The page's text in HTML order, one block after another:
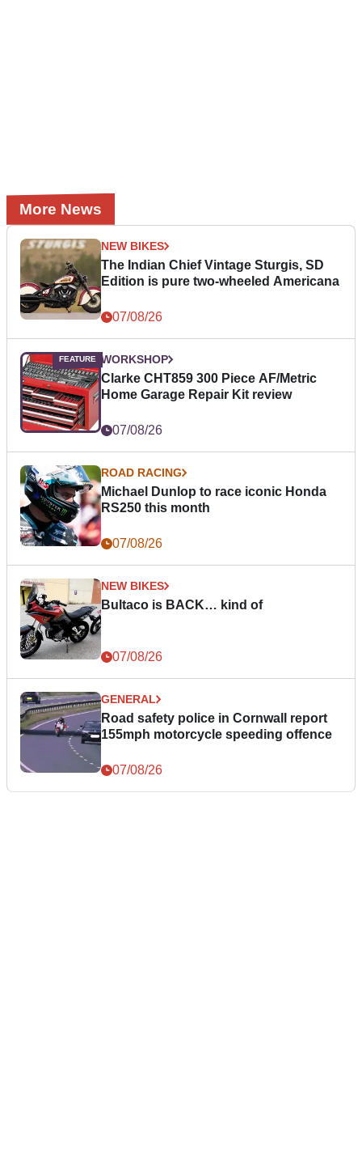
More News
NEW BIKES
The Indian Chief Vintage Sturgis, SD
Edition is pure two-wheeled Americana
07/08/26
WORKSHOP
Clarke CHT859 300 Piece AF/Metric
Home Garage Repair Kit review
07/08/26
ROAD RACING
Michael Dunlop to race iconic Honda
RS250 this month
07/08/26
NEW BIKES
Bultaco is BACK… kind of
07/08/26
GENERAL
Road safety police in Cornwall report
155mph motorcycle speeding offence
07/08/26